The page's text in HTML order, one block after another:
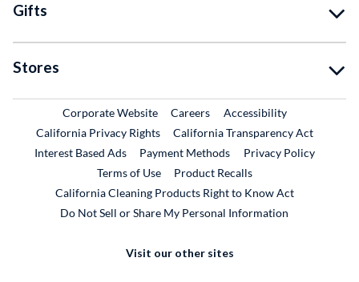
Gifts
Stores
Corporate WebsiteExternal Link
CareersExternal Link
Accessibility
California Privacy Rights
California Transparency Act
Interest Based Ads
Payment Methods
Privacy Policy
Terms of Use
Product RecallsExternal Link
California Cleaning Products Right to Know Act
Do Not Sell or Share My Personal Information
Visit our other sites